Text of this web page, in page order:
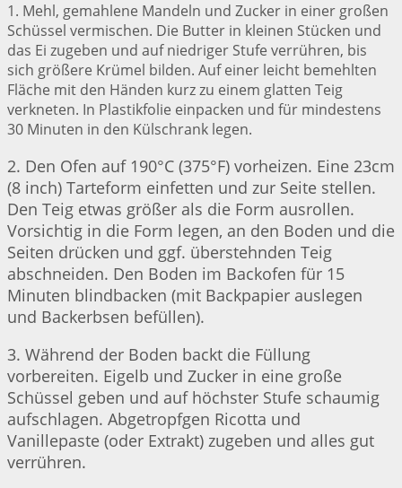
1. Mehl, gemahlene Mandeln und Zucker in einer großen
Schüssel vermischen. Die Butter in kleinen Stücken und
das Ei zugeben und auf niedriger Stufe verrühren, bis
sich größere Krümel bilden. Auf einer leicht bemehlten
Fläche mit den Händen kurz zu einem glatten Teig
verkneten. In Plastikfolie einpacken und für mindestens
30 Minuten in den Külschrank legen.
2. Den Ofen auf 190°C (375°F) vorheizen. Eine 23cm
(8 inch) Tarteform einfetten und zur Seite stellen.
Den Teig etwas größer als die Form ausrollen.
Vorsichtig in die Form legen, an den Boden und die
Seiten drücken und ggf. überstehnden Teig
abschneiden. Den Boden im Backofen für 15
Minuten blindbacken (mit Backpapier auslegen
und Backerbsen befüllen).
3. Während der Boden backt die Füllung
vorbereiten. Eigelb und Zucker in eine große
Schüssel geben und auf höchster Stufe schaumig
aufschlagen. Abgetropfgen Ricotta und
Vanillepaste (oder Extrakt) zugeben und alles gut
verrühren.